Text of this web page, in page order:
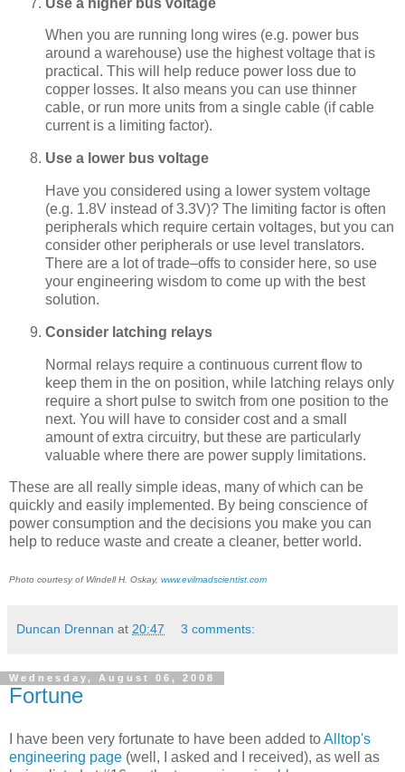
When you are running long wires (e.g. power bus
around a warehouse) use the highest voltage that is
practical. This will help reduce power loss due to
copper losses. It also means you can use thinner
cable, or run more units from a single cable (if cable
current is a limiting factor).
Use a lower bus voltage
Have you considered using a lower system voltage
(e.g. 1.8V instead of 3.3V)? The limiting factor is often
peripherals which require certain voltages, but you can
consider other peripherals or use level translators.
There are a lot of trade–offs to consider here, so use
your engineering wisdom to come up with the best
solution.
Consider latching relays
Normal relays require a continuous current flow to
keep them in the on position, while latching relays only
require a short pulse to switch from one position to the
next. You will have to consider cost and a small
amount of extra circuitry, but these are particularly
valuable where there are power supply limitations.
These are all really simple ideas, many of which can be
quickly and easily implemented. By being conscience of
power consumption and the decisions you make you can
help to reduce waste and create a cleaner, better world.
Photo courtesy of Windell H. Oskay, www.evilmadscientist.com
Duncan Drennan at 20:47 3 comments:
Wednesday, August 06, 2008
Fortune
I have been very fortunate to have been added toAlltop's
engineering page (well, I asked and I received), as well as